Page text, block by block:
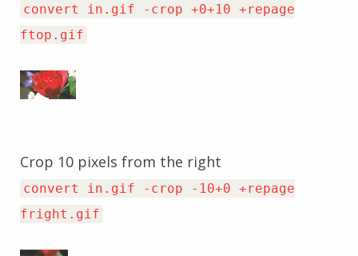
convert in.gif -crop +0+10 +repage
ftop.gif
Crop 10 pixels from the right
convert in.gif -crop -10+0 +repage
fright.gif